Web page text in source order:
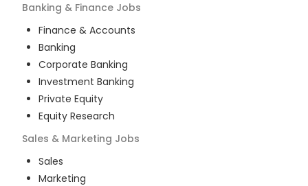
Banking & Finance Jobs
Finance & Accounts
Banking
Corporate Banking
Investment Banking
Private Equity
Equity Research
Sales & Marketing Jobs
Sales
Marketing